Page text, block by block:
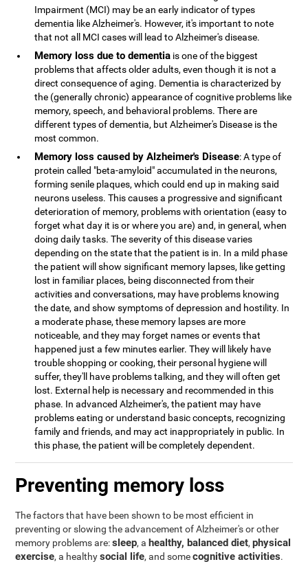
Impairment (MCI) may be an early indicator of types
dementia like Alzheimer's. However, it's important to note
that not all MCI cases will lead to Alzheimer's disease.
Memory loss due to dementia is one of the biggest
problems that affects older adults, even though it is not a
direct consequence of aging. Dementia is characterized by
the (generally chronic) appearance of cognitive problems like
memory, speech, and behavioral problems. There are
different types of dementia, but Alzheimer's Disease is the
most common.
Memory loss caused by Alzheimer's Disease: A type of
protein called "beta-amyloid" accumulated in the neurons,
forming senile plaques, which could end up in making said
neurons useless. This causes a progressive and significant
deterioration of memory, problems with orientation (easy to
forget what day it is or where you are) and, in general, when
doing daily tasks. The severity of this disease varies
depending on the state that the patient is in. In a mild phase
the patient will show significant memory lapses, like getting
lost in familiar places, being disconnected from their
activities and conversations, may have problems knowing
the date, and show symptoms of depression and hostility. In
a moderate phase, these memory lapses are more
noticeable, and they may forget names or events that
happened just a few minutes earlier. They will likely have
trouble shopping or cooking, their personal hygiene will
suffer, they'll have problems talking, and they will often get
lost. External help is necessary and recommended in this
phase. In advanced Alzheimer's, the patient may have
problems eating or understand basic concepts, recognizing
family and friends, and may act inappropriately in public. In
this phase, the patient will be completely dependent.
Preventing memory loss
The factors that have been shown to be most efficient in
preventing or slowing the advancement of Alzheimer's or other
memory problems are:sleep, a healthy, balanced diet,physical
exercise, a healthysocial life, and somecognitive activities.